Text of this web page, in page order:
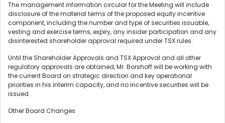
The management information circular for the Meeting will include
disclosure of the material terms of the proposed equity incentive
component, including the number and type of securities issuable,
vesting and exercise terms, expiry, any insider participation and any
disinterested shareholder approval required under TSX rules.
Until the Shareholder Approvals and TSX Approval and all other
regulatory approvals are obtained, Mr. Borshoff will be working with
the current Board on strategic direction and key operational
priorities in his interim capacity, and no incentive securities will be
issued.
Other Board Changes